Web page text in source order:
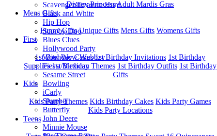
Disney PrincessAdult Mardis Gras
Mens Gifts
Funny Gifts Unique Gifts Mens Gifts Womens Gifts
First
1st Bitrhday Cakes 1st Birthday Invitations 1st Birthday
Supplies 1st Birthday Themes 1st Birthday Outfits 1st Birthday
Gifts
Kids
Kids Party Themes Kids Birthday Cakes Kids Party Games
Kids Party Locations
Teens
Scavenger/Treasure Hunt
Black and White
Hip Hop
Scooby Doo
Blues Clues
Hollywood Party
Wow Wow Wubbzy
Fiesta/Mexican
Sesame Street
Bowling
iCarly
Slumber
Butterfly
John Deere
Minnie Mouse